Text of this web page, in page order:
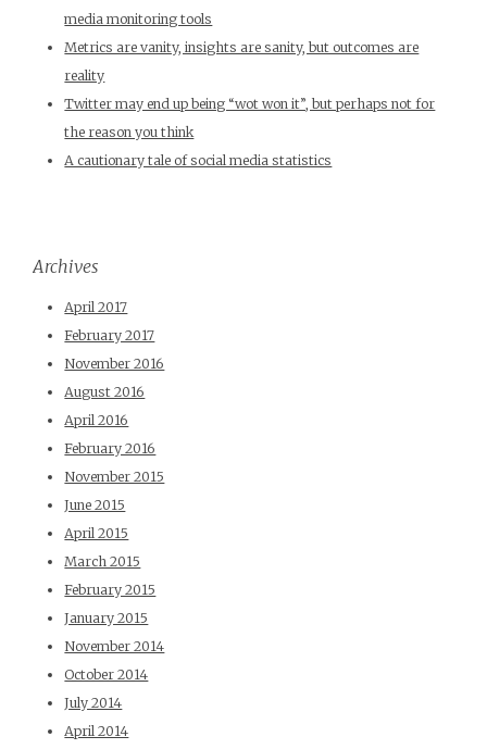
media monitoring tools
Metrics are vanity, insights are sanity, but outcomes are
reality
Twitter may end up being “wot won it”, but perhaps not for
the reason you think
A cautionary tale of social media statistics
Archives
April 2017
February 2017
November 2016
August 2016
April 2016
February 2016
November 2015
June 2015
April 2015
March 2015
February 2015
January 2015
November 2014
October 2014
July 2014
April 2014